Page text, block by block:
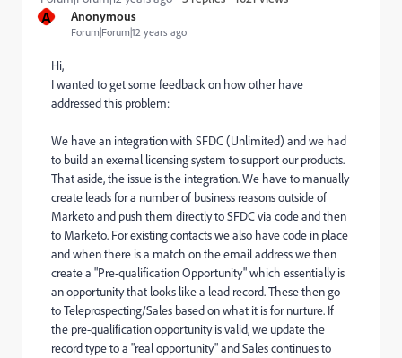
A Anonymous
Forum|Forum|12 years ago
Hi,
I wanted to get some feedback on how other have
addressed this problem:
We have an integration with SFDC (Unlimited) and we had
to build an exernal licensing system to support our products.
That aside, the issue is the integration. We have to manually
create leads for a number of business reasons outside of
Marketo and push them directly to SFDC via code and then
to Marketo. For existing contacts we also have code in place
and when there is a match on the email address we then
create a "Pre-qualification Opportunity" which essentially is
an opportunity that looks like a lead record. These then go
to Teleprospecting/Sales based on what it is for nurture. If
the pre-qualification opportunity is valid, we update the
record type to a "real opportunity" and Sales continues to